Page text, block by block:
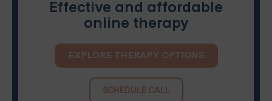
Effective and affordable
online therapy
EXPLORE THERAPY OPTIONS
SCHEDULE CALL